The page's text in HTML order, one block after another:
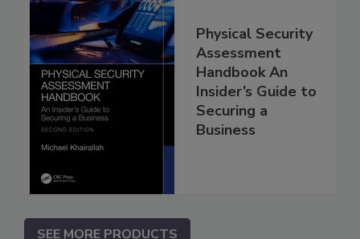
Physical Security
Assessment
Handbook An
Insider’s Guide to
Securing a
Business
SEE MORE PRODUCTS